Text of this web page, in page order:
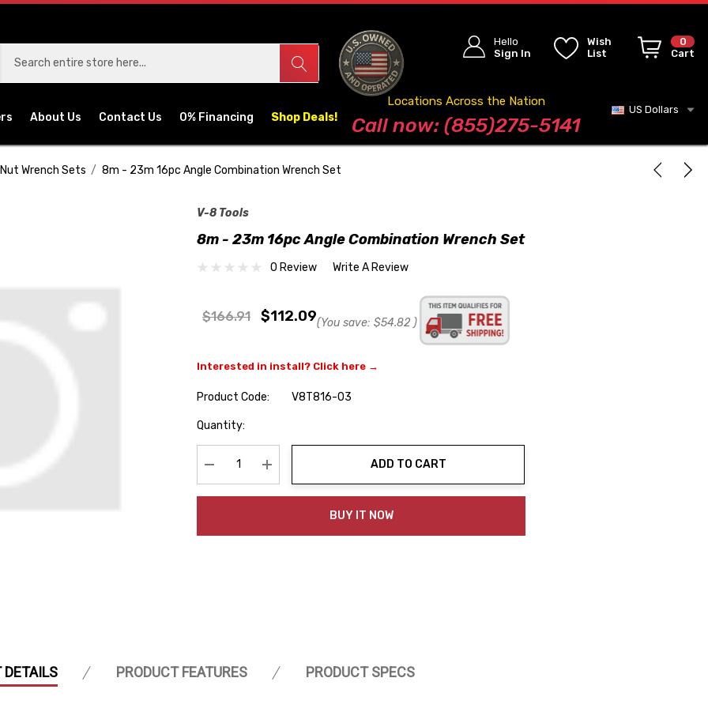
Hello
Sign In
Wish
List
0
Cart
About Us Contact Us 0% Financing Shop Deals! Blog
Locations Across the Nation
Call now: (855)275-5141
US Dollars
Wrench Sets 8m - 23m 16pc Angle Combination Wrench Set
V-8 Tools
8m - 23m 16pc Angle Combination Wrench Set
0 Review Write A Review
$166.91 $112.09(You save: $54.82 )
Interested in install? Click here →
Product Code:
V8T816-03
Hurry
Quantity:
Decrease Quantity:Increase Quantity:
ADD TO CART
BUY IT NOW
DETAILS PRODUCT FEATURES PRODUCT SPECS